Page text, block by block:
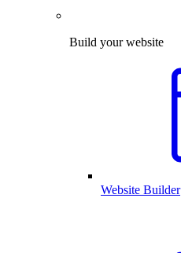
Build your website
Website Builder